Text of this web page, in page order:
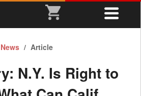
News Article
N.Y. Is Right to